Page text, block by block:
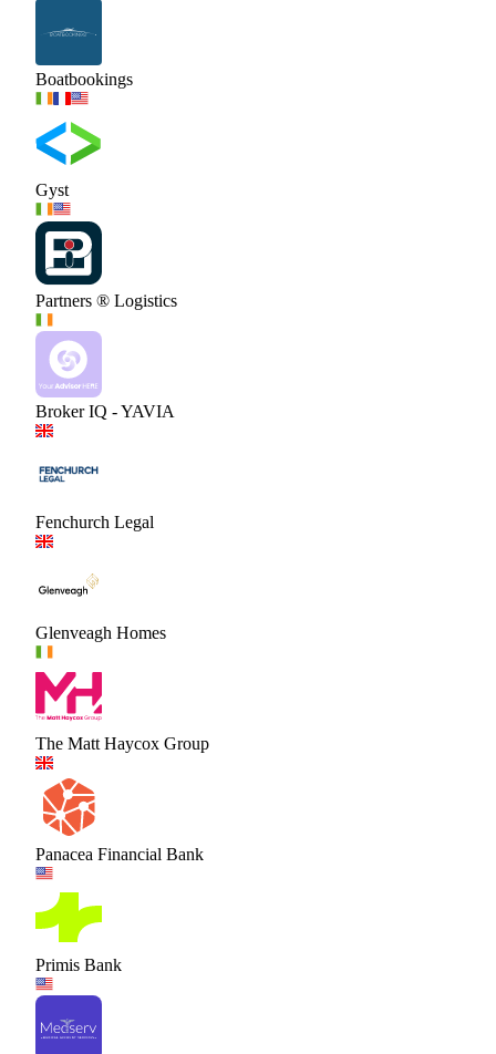
Boatbookings
Gyst
Partners ® Logistics
Broker IQ - YAVIA
Fenchurch Legal
Glenveagh Homes
The Matt Haycox Group
Panacea Financial Bank
Primis Bank